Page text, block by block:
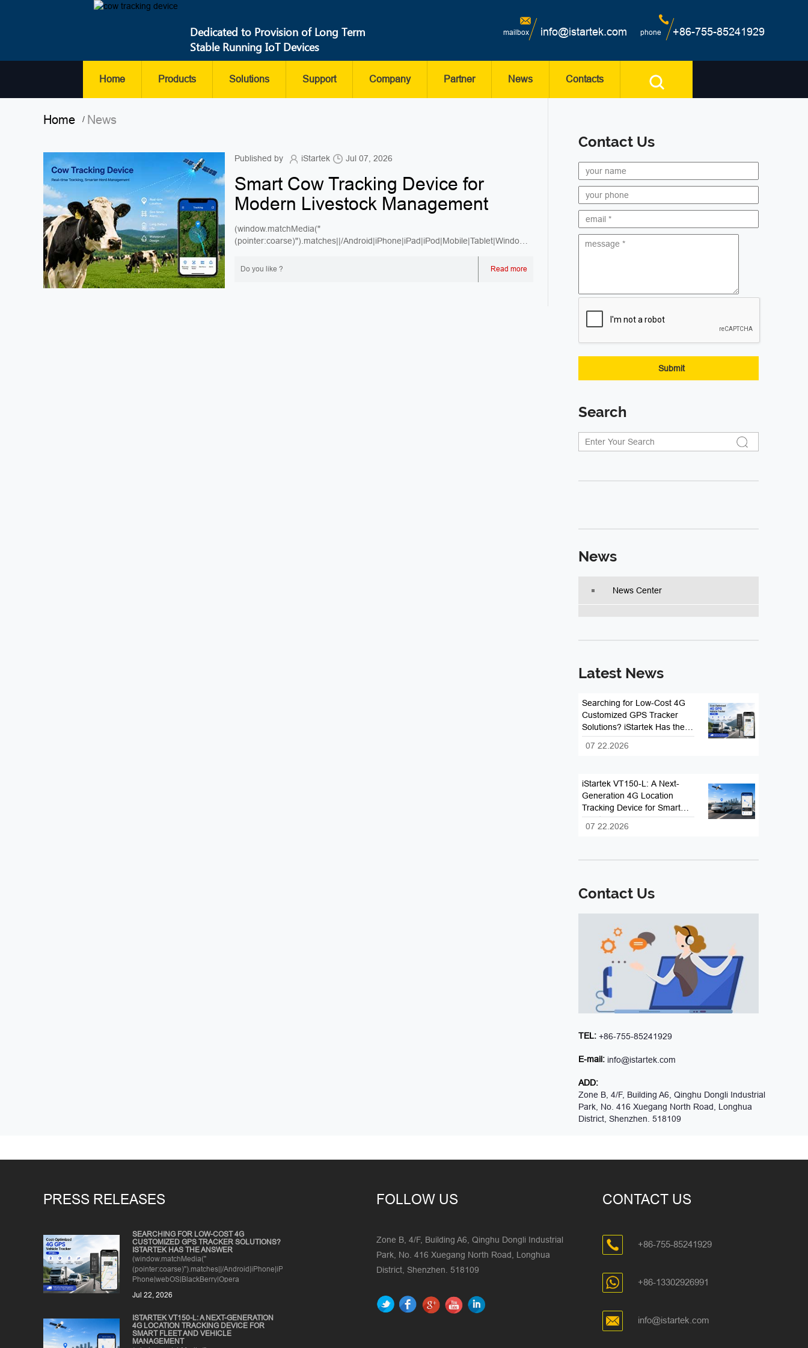
Dedicated to Provision of Long Term
Stable Running IoT Devices
mailbox info@istartek.com phone +86-755-85241929
Home Products Solutions Support Company Partner News Contacts
Home / News
Published by iStartek Jul 07, 2026
Smart Cow Tracking Device for
Modern Livestock Management
(window.matchMedia("
(pointer:coarse)").matches||/Android|iPhone|iPad|iPod|Mobile|Tablet|Windows
Do you like ? Read more
Contact Us
Search
News
News Center
Latest News
Searching for Low-Cost 4G
Customized GPS Tracker
Solutions? iStartek Has the
Answer
07 22.2026
iStartek VT150-L: A Next-
Generation 4G Location
Tracking Device for Smart
Fleet and Vehicle
Management
07 22.2026
Contact Us
TEL:+86-755-85241929
E-mail: info@istartek.com
ADD:
Zone B, 4/F, Building A6, Qinghu Dongli Industrial
Park, No. 416 Xuegang North Road, Longhua
District, Shenzhen. 518109
PRESS RELEASES
SEARCHING FOR LOW-COST 4G
CUSTOMIZED GPS TRACKER SOLUTIONS?
ISTARTEK HAS THE ANSWER
(window.matchMedia("
(pointer:coarse)").matches||/Android|iPhone|iPad|iPod|Mobile|Tablet|Windows
Phone|webOS|BlackBerry|Opera
Jul 22, 2026
ISTARTEK VT150-L: A NEXT-GENERATION
4G LOCATION TRACKING DEVICE FOR
SMART FLEET AND VEHICLE
MANAGEMENT
FOLLOW US
Zone B, 4/F, Building A6, Qinghu Dongli Industrial
Park, No. 416 Xuegang North Road, Longhua
District, Shenzhen. 518109
CONTACT US
+86-755-85241929
+86-13302926991
info@istartek.com